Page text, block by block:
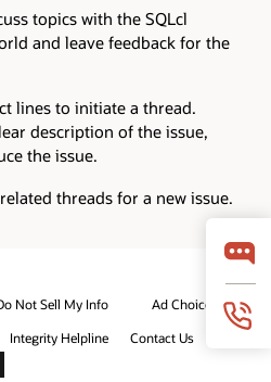
topics with the SQLcl
and leave feedback for the
lines to initiate a thread.
description of the issue,
the issue.
threads for a new issue.
Not Sell My Info
Ad Choices
Integrity Helpline Contact Us